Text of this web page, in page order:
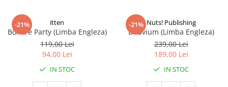
-21% itten
Bonfire Party (Limba Engleza)
119,00 Lei
94,00 Lei
IN STOC
-21% Nuts! Publishing
Diluvium (Limba Engleza)
239,00 Lei
189,00 Lei
IN STOC